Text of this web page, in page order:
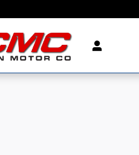
SLT Truck Photo 1 of 41